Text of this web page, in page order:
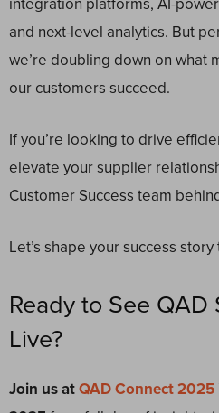
integration platforms, AI-
and next-level analytics. But
we’re doubling down on what
our customers succeed.
If you’re looking to drive
elevate your supplier
Customer Success team
Let’s shape your success
Ready to See QAD
Live?
Join us atQAD Connect 2025